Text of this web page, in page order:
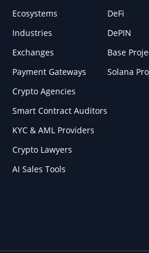
Ecosystems
Industries
Exchanges
Payment Gateways
Crypto Agencies
Smart Contract Auditors
KYC & AML Providers
Crypto Lawyers
AI Sales Tools
DeFi
DePIN
Base
Solana